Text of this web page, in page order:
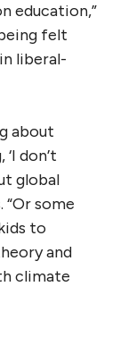
education,”
felt
liberal-
about
don’t
global
“Or some
to
and
climate